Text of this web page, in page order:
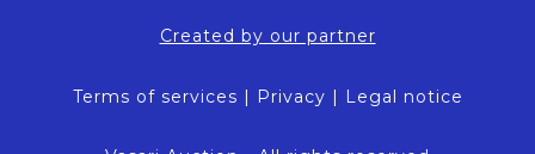
Created by our partner
Terms of services | Privacy | Legal notice